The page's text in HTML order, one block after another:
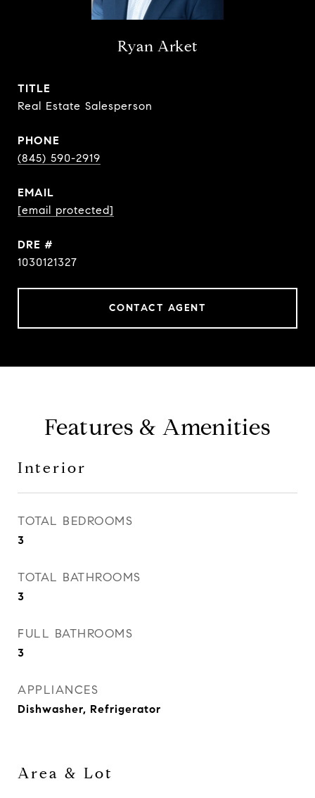
Ryan Arket
TITLE
Real Estate Salesperson
PHONE
(845) 590-2919
EMAIL
[email protected]
DRE #
1030121327
CONTACT AGENT
Features & Amenities
Interior
TOTAL BEDROOMS
3
TOTAL BATHROOMS
3
FULL BATHROOMS
3
APPLIANCES
Dishwasher, Refrigerator
Area & Lot